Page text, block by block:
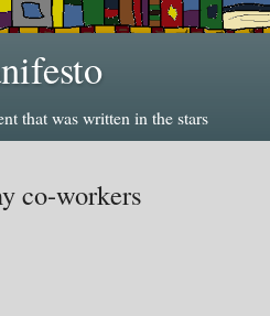
that was written in the stars
co-workers